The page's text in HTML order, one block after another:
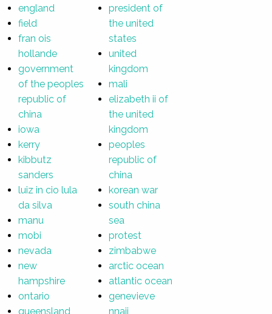
england
field
fran ois
hollande
government
of the peoples
republic of
china
iowa
kerry
kibbutz
sanders
luiz in cio lula
da silva
manu
mobi
nevada
new
hampshire
ontario
queensland
president of
the united
states
united
kingdom
mali
elizabeth ii of
the united
kingdom
peoples
republic of
china
korean war
south china
sea
protest
zimbabwe
arctic ocean
atlantic ocean
genevieve
nnaji